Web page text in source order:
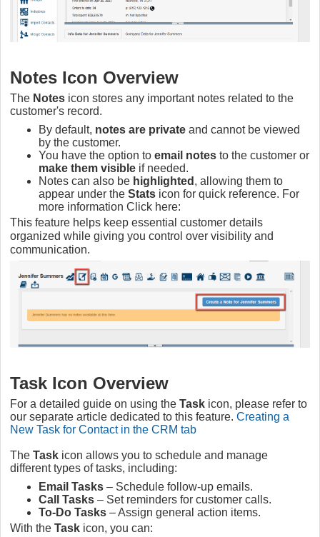
Notes Icon Overview
The Notes icon stores any important notes related to the
customer's record.
By default, notes are private and cannot be viewed
by the customer.
You have the option to email notes to the customer or
make them visible if needed.
Notes can also be highlighted , allowing them to
appear under the Stats icon for quick reference. For
more information Click here:
This feature helps keep essential customer details
organized while giving you control over visibility and
communication.
Task Icon Overview
For a detailed guide on using the Task icon, please refer to
our separate article dedicated to this feature. Creating a
New Task for Contact in the CRM tab
The Task icon allows you to schedule and manage
different types of tasks, including:
Email Tasks – Schedule follow-up emails.
Call Tasks – Set reminders for customer calls.
To-Do Tasks – Assign general action items.
With the Task icon, you can: